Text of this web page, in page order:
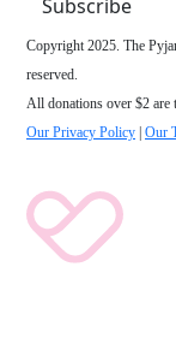
Subscribe
Copyright 2025. The
reserved.
All donations over $2 are
Our Privacy Policy Our